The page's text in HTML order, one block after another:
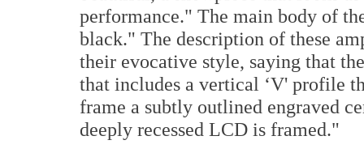
performance." The main body of
black." The description of these
their evocative style, saying that
that includes a vertical ‘V' profile
frame a subtly outlined engraved
deeply recessed LCD is framed."